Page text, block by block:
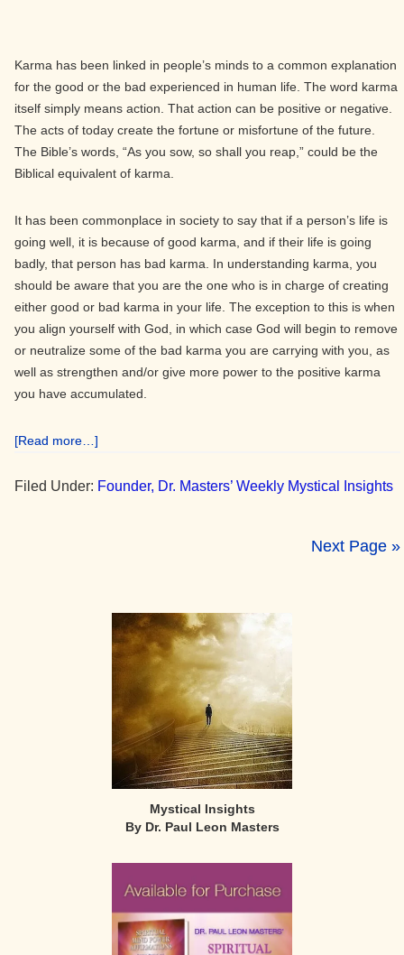
Karma has been linked in people’s minds to a common explanation
for the good or the bad experienced in human life. The word karma
itself simply means action. That action can be positive or negative.
The acts of today create the fortune or misfortune of the future.
The Bible’s words, “As you sow, so shall you reap,” could be the
Biblical equivalent of karma.
It has been commonplace in society to say that if a person’s life is
going well, it is because of good karma, and if their life is going
badly, that person has bad karma. In understanding karma, you
should be aware that you are the one who is in charge of creating
either good or bad karma in your life. The exception to this is when
you align yourself with God, in which case God will begin to remove
or neutralize some of the bad karma you are carrying with you, as
well as strengthen and/or give more power to the positive karma
you have accumulated.
[Read more…]
Filed Under: Founder, Dr. Masters’ Weekly Mystical Insights
Next Page »
Mystical Insights
By Dr. Paul Leon Masters